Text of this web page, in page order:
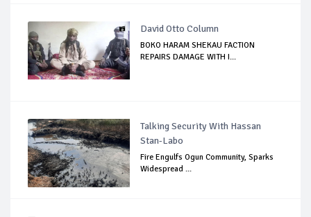
David Otto Column
BOKO HARAM SHEKAU FACTION
REPAIRS DAMAGE WITH I...
Talking Security With Hassan
Stan-Labo
Fire Engulfs Ogun Community, Sparks
Widespread ...